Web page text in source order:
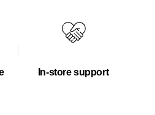
In-store support